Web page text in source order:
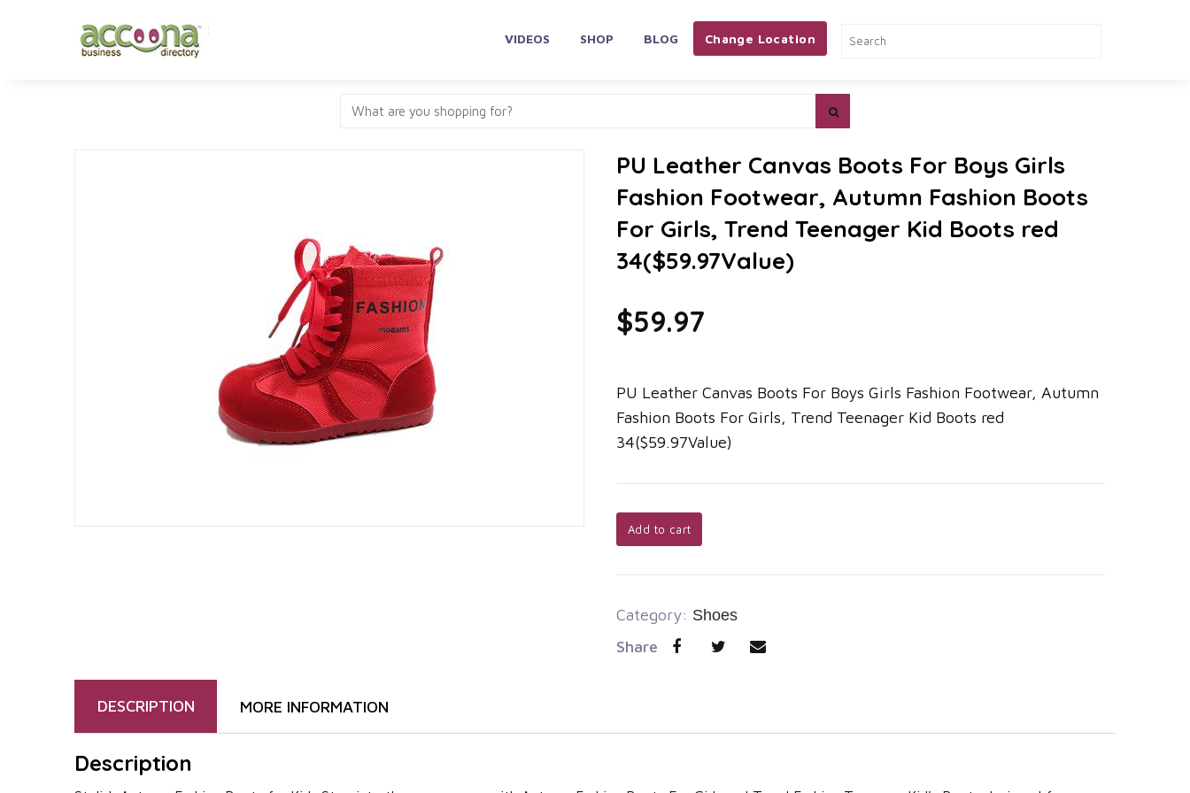
VIDEOS SHOP BLOG Change Location
PU Leather Canvas Boots For Boys Girls
Fashion Footwear, Autumn Fashion Boots
For Girls, Trend Teenager Kid Boots red
34($59.97Value)
$59.97
PU Leather Canvas Boots For Boys Girls Fashion Footwear, Autumn
Fashion Boots For Girls, Trend Teenager Kid Boots red
34($59.97Value)
Add to cart
Category: Shoes
Share
DESCRIPTION MORE INFORMATION
Description